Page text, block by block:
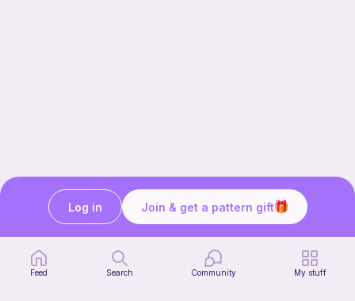
Ribblr for designers
Help center
Stitch tutorials
Feed Search Community My stuff
Join & get a pattern gift
Log in